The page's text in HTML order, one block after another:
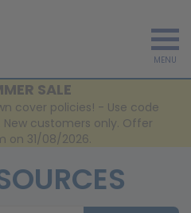
MENU
SALE
cover policies! - Use code
New customers only. Offer
on 31/08/2026.